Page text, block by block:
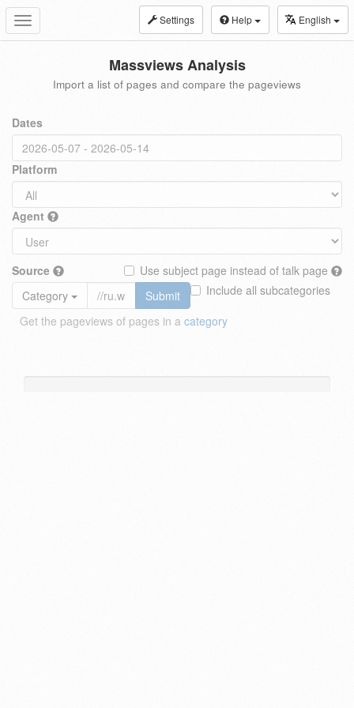
Toggle
navigation
Settings Help English
Massviews Analysis
Import a list of pages and compare the pageviews
Dates
Platform
Agent
Source
Use subject page instead of talk page
Include all subcategories
Category
Submit
Get the pageviews of pages in a category